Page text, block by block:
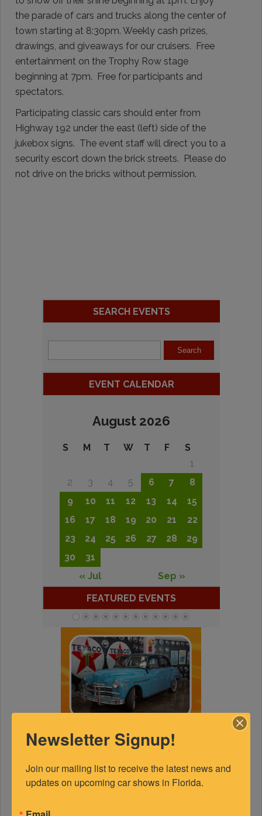
the parade of cars and trucks along the center of
town starting at 8:30pm. Weekly cash prizes,
drawings, and giveaways for our cruisers. Free
entertainment on the Trophy Row stage
beginning at 7pm. Free for participants and
spectators.
Participating classic cars should enter from
Highway 192 under the east (left) side of the
jukebox signs. The event staff will direct you to a
security escort down the brick streets. Please do
not drive on the bricks without permission.
SEARCH EVENTS
EVENT CALENDAR
August 2026
S M T W T F
S
1
2
3 4 5 6 7
8
9
10 11 12 13 14
15
16
17 18 19 20 21
22
23
24 25 26 27 28
29
30
31
« Jul
Sep »
FEATURED EVENTS
Newsletter Signup!
Join our mailing list to receive the latest news and
updates on upcoming car shows in Florida.